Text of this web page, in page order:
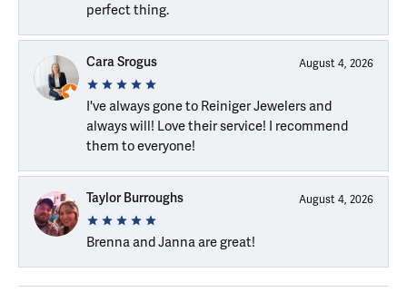
perfect thing.
Cara Srogus August 4, 2026
I've always gone to Reiniger Jewelers and
always will! Love their service! I recommend
them to everyone!
Taylor Burroughs August 4, 2026
Brenna and Janna are great!